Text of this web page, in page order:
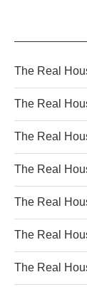
The Real
The Real
The Real
The Real
The Real
The Real
The Real